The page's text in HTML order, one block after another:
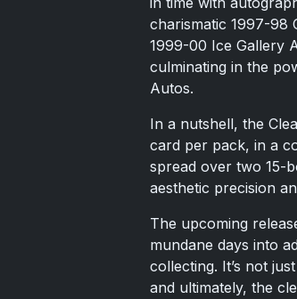
charismatic 1997-98
1999-00 Ice Gallery
culminating in the
Autos.
In a nutshell, the
card per pack, in a
spread over two 15-
aesthetic precision
The upcoming
mundane days into
collecting. It’s not
and ultimately, the